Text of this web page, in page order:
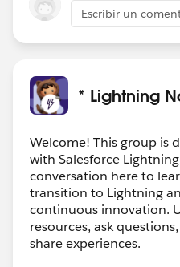
Escribir un
* Lightning
Welcome! This group is
with Salesforce
conversation here to
transition to Lightning
continuous innovation.
resources, ask
share experiences.